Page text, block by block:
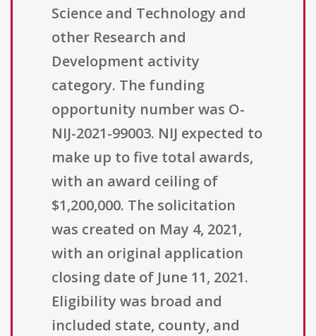
Science and Technology and
other Research and
Development activity
category. The funding
opportunity number was O-
NIJ-2021-99003. NIJ expected to
make up to five total awards,
with an award ceiling of
$1,200,000. The solicitation
was created on May 4, 2021,
with an original application
closing date of June 11, 2021.
Eligibility was broad and
included state, county, and